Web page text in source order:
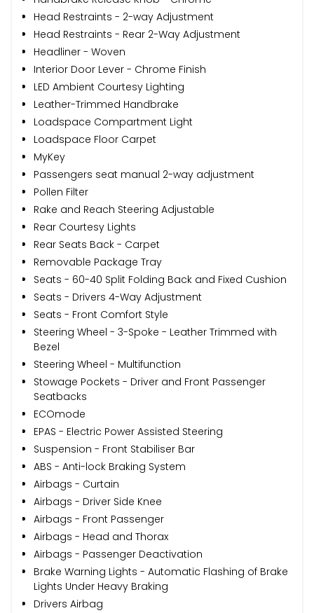
Head Restraints - 2-way Adjustment
Head Restraints - Rear 2-Way Adjustment
Headliner - Woven
Interior Door Lever - Chrome Finish
LED Ambient Courtesy Lighting
Leather-Trimmed Handbrake
Loadspace Compartment Light
Loadspace Floor Carpet
MyKey
Passengers seat manual 2-way adjustment
Pollen Filter
Rake and Reach Steering Adjustable
Rear Courtesy Lights
Rear Seats Back - Carpet
Removable Package Tray
Seats - 60-40 Split Folding Back and Fixed Cushion
Seats - Drivers 4-Way Adjustment
Seats - Front Comfort Style
Steering Wheel - 3-Spoke - Leather Trimmed with
Bezel
Steering Wheel - Multifunction
Stowage Pockets - Driver and Front Passenger
Seatbacks
ECOmode
EPAS - Electric Power Assisted Steering
Suspension - Front Stabiliser Bar
ABS - Anti-lock Braking System
Airbags - Curtain
Airbags - Driver Side Knee
Airbags - Front Passenger
Airbags - Head and Thorax
Airbags - Passenger Deactivation
Brake Warning Lights - Automatic Flashing of Brake
Lights Under Heavy Braking
Drivers Airbag